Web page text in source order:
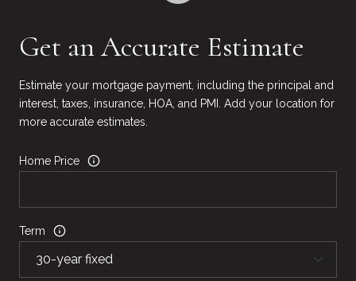
Get an Accurate Estimate
Estimate your mortgage payment, including the principal and
interest, taxes, insurance, HOA, and PMI. Add your location for
more accurate estimates.
Home Price
Term